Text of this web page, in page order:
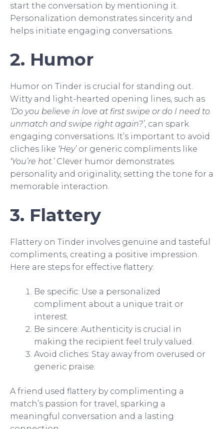
start the conversation by mentioning it.
Personalization demonstrates sincerity and
helps initiate engaging conversations.
2. Humor
Humor on Tinder is crucial for standing out.
Witty and light-hearted opening lines, such as
‘Do you believe in love at first swipe or do I need to
unmatch and swipe right again?’, can spark
engaging conversations. It’s important to avoid
cliches like ‘Hey’or generic compliments like
‘You’re hot.’Clever humor demonstrates
personality and originality, setting the tone for a
memorable interaction.
3. Flattery
Flattery on Tinder involves genuine and tasteful
compliments, creating a positive impression.
Here are steps for effective flattery:
Be specific: Use a personalized
compliment about a unique trait or
interest.
Be sincere: Authenticity is crucial in
making the recipient feel truly valued.
Avoid cliches: Stay away from overused or
generic praise.
A friend used flattery by complimenting a
match’s passion for travel, sparking a
meaningful conversation and a lasting